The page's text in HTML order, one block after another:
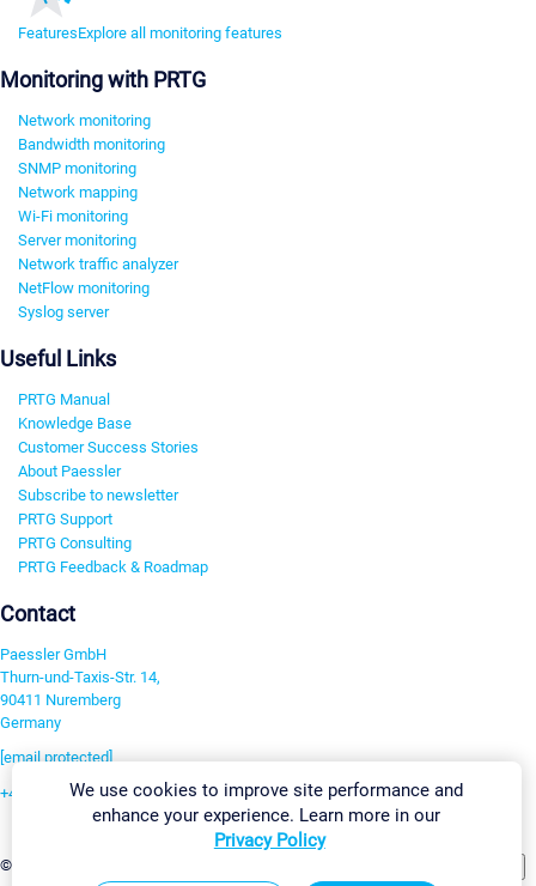
FeaturesExplore all monitoring features
Monitoring with PRTG
Network monitoring
Bandwidth monitoring
SNMP monitoring
Network mapping
Wi-Fi monitoring
Server monitoring
Network traffic analyzer
NetFlow monitoring
Syslog server
Useful Links
PRTG Manual
Knowledge Base
Customer Success Stories
About Paessler
Subscribe to newsletter
PRTG Support
PRTG Consulting
PRTG Feedback & Roadmap
Contact
Paessler GmbH
Thurn-und-Taxis-Str. 14,
90411 Nuremberg
Germany
[email protected]
+49 911 93775-0
©2026 Paessler GmbH
We use cookies to improve site performance and
enhance your experience. Learn more in our
Privacy Policy